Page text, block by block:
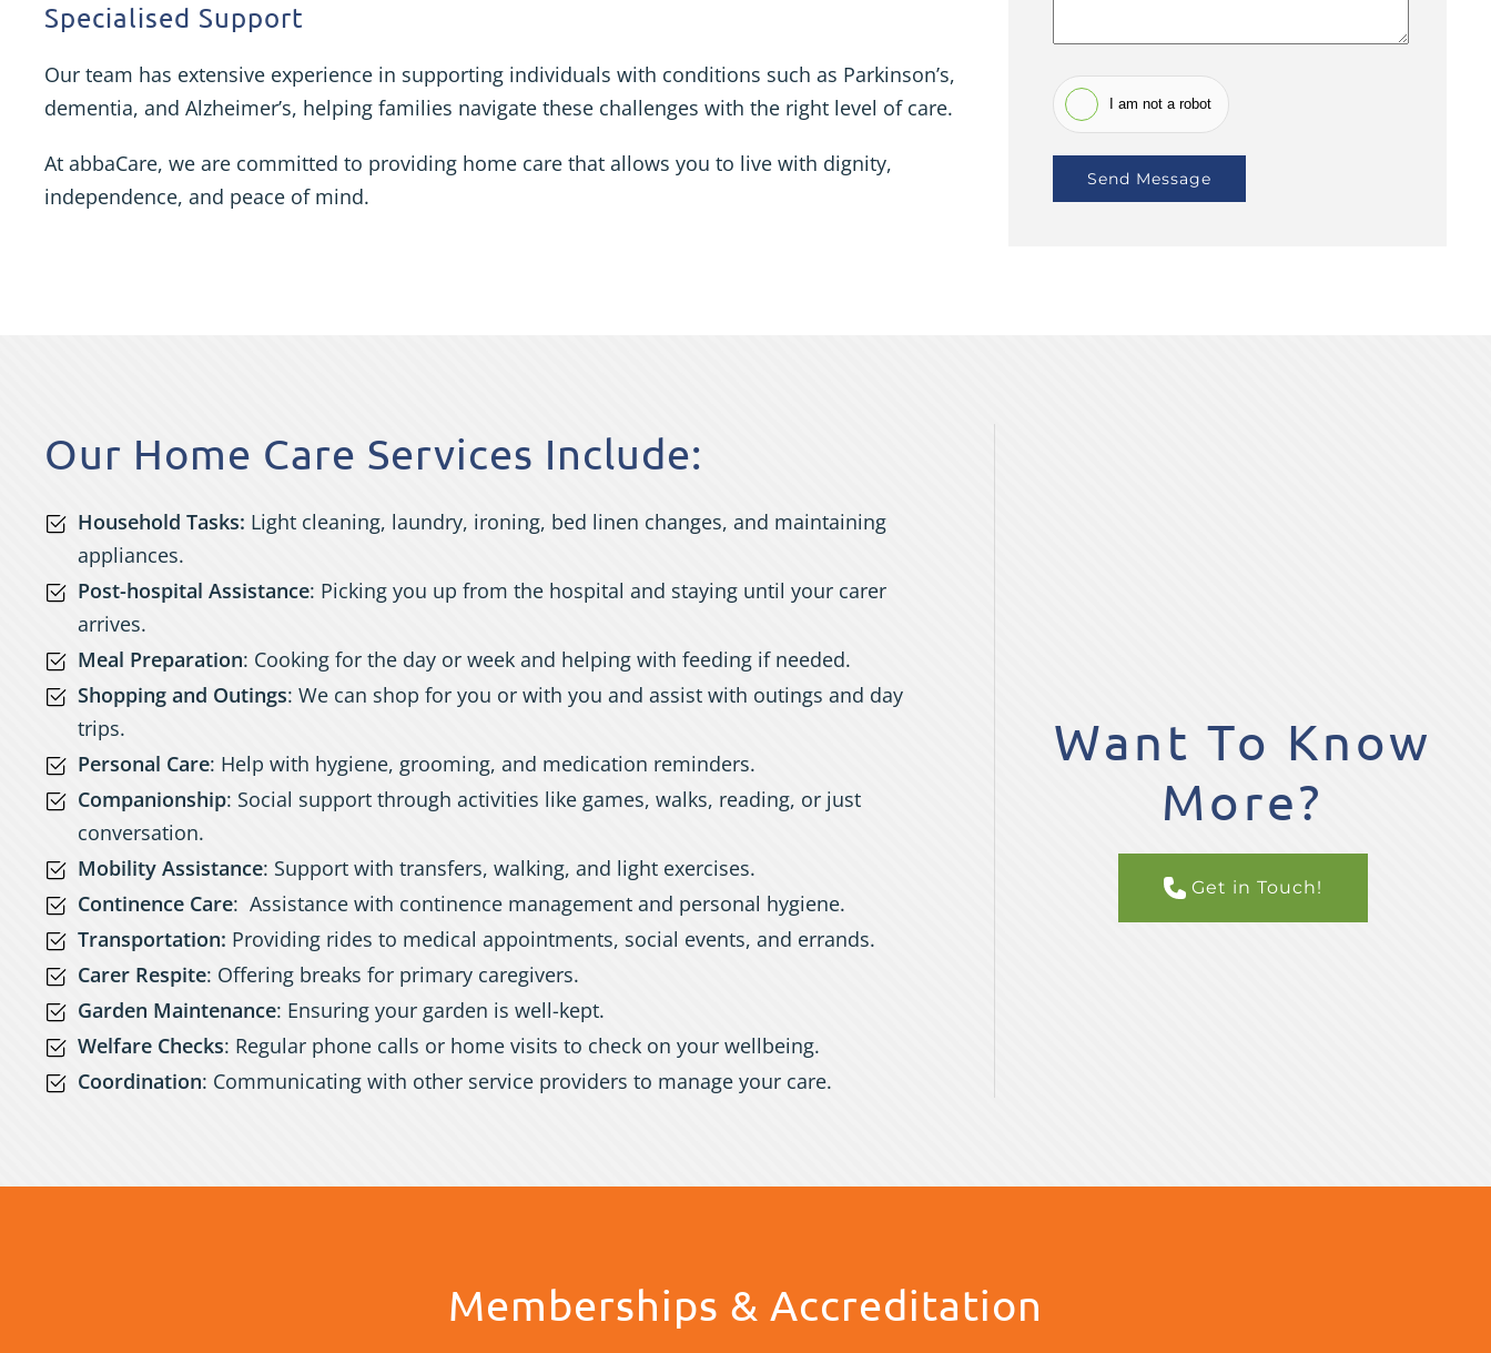
Specialised Support
Our team has extensive experience in supporting individuals with conditions such as Parkinson’s,
dementia, and Alzheimer’s, helping families navigate these challenges with the right level of care.
At abbaCare, we are committed to providing home care that allows you to live with dignity,
independence, and peace of mind.
I am not a robot
Send Message
Our Home Care Services Include:
Household Tasks: Light cleaning, laundry, ironing, bed linen changes, and maintaining
appliances.
Post-hospital Assistance: Picking you up from the hospital and staying until your carer
arrives.
Meal Preparation: Cooking for the day or week and helping with feeding if needed.
Shopping and Outings: We can shop for you or with you and assist with outings and day
trips.
Personal Care: Help with hygiene, grooming, and medication reminders.
Companionship: Social support through activities like games, walks, reading, or just
conversation.
Mobility Assistance: Support with transfers, walking, and light exercises.
Continence Care: Assistance with continence management and personal hygiene.
Transportation: Providing rides to medical appointments, social events, and errands.
Carer Respite: Offering breaks for primary caregivers.
Garden Maintenance: Ensuring your garden is well-kept.
Welfare Checks: Regular phone calls or home visits to check on your wellbeing.
Coordination: Communicating with other service providers to manage your care.
Want To Know
More?
Get in Touch!
Memberships & Accreditation